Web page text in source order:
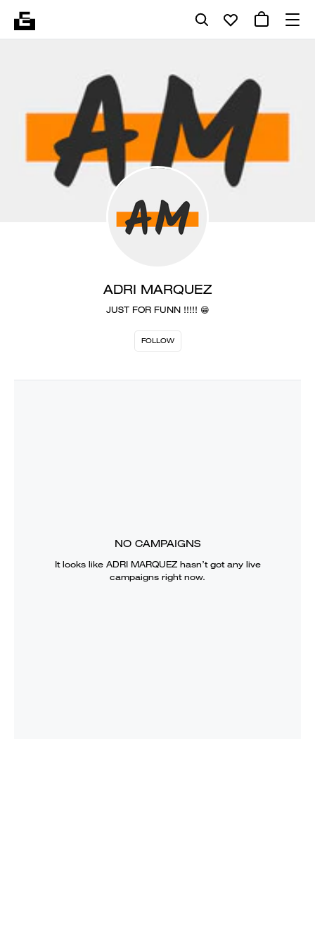
ADRI MARQUEZ
JUST FOR FUNN !!!!! 😁
FOLLOW
NO CAMPAIGNS
It looks like ADRI MARQUEZhasn’t got any live
campaigns right now.